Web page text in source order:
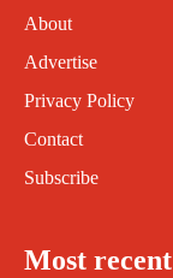
About
Advertise
Privacy Policy
Contact
Subscribe
Most recent